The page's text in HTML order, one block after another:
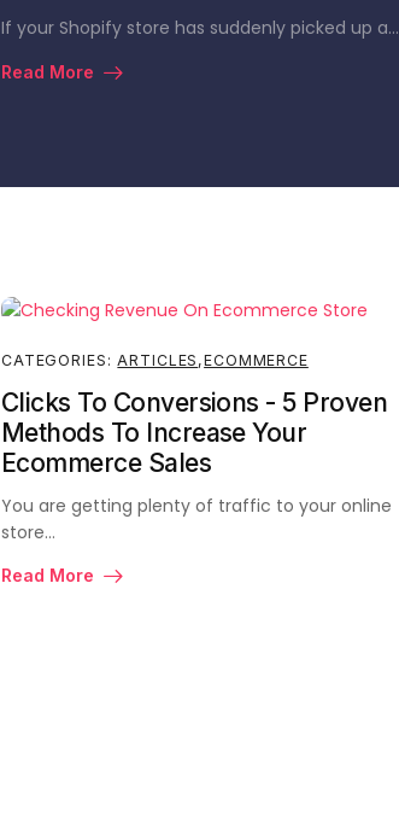
If your Shopify store has suddenly picked up a…
Read More
CATEGORIES: ARTICLES ,ECOMMERCE
Clicks To Conversions - 5 Proven
Methods To Increase Your
Ecommerce Sales
You are getting plenty of traffic to your online
store…
Read More